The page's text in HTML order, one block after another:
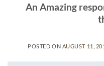
An Amazing
POSTED ON AUGUST 11,